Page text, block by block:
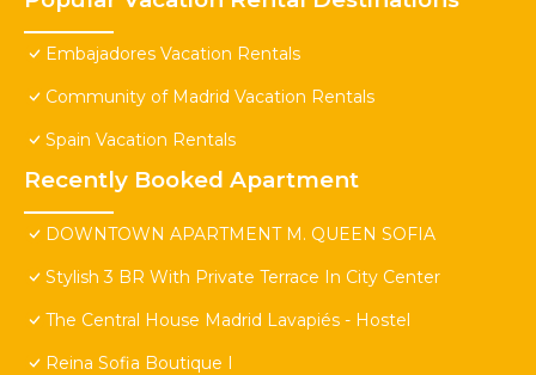
Embajadores Vacation Rentals
Community of Madrid Vacation Rentals
Spain Vacation Rentals
Recently Booked Apartment
DOWNTOWN APARTMENT M. QUEEN SOFIA
Stylish 3 BR With Private Terrace In City Center
The Central House Madrid Lavapiés - Hostel
Reina Sofia Boutique I